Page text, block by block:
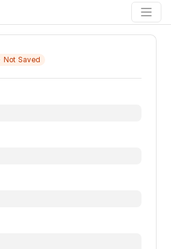
Not Saved